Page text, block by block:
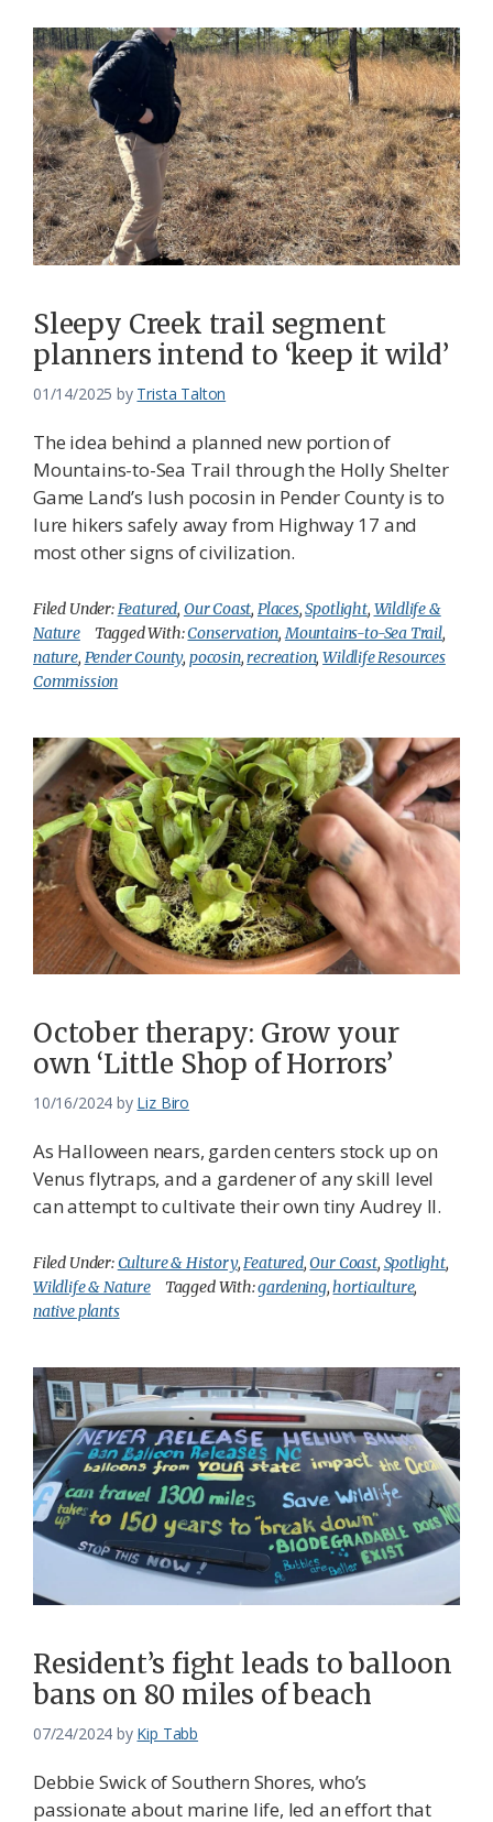
Sleepy Creek trail segment
planners intend to ‘keep it wild’
01/14/2025 by Trista Talton
The idea behind a planned new portion of
Mountains-to-Sea Trail through the Holly Shelter
Game Land’s lush pocosin in Pender County is to
lure hikers safely away from Highway 17 and
most other signs of civilization.
Filed Under:Featured, Our Coast, Places,Spotlight, Wildlife &
Nature
Tagged With:Conservation,Mountains-to-Sea Trail,
nature, Pender County, pocosin,recreation,Wildlife Resources
Commission
October therapy: Grow your
own ‘Little Shop of Horrors’
10/16/2024 by Liz Biro
As Halloween nears, garden centers stock up on
Venus flytraps, and a gardener of any skill level
can attempt to cultivate their own tiny Audrey II.
Filed Under:Culture & History,Featured,Our Coast, Spotlight,
Wildlife & Nature
Tagged With:gardening,horticulture,
native plants
Resident’s fight leads to balloon
bans on 80 miles of beach
07/24/2024 by Kip Tabb
Debbie Swick of Southern Shores, who’s
passionate about marine life, led an effort that